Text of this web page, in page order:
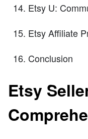
Etsy U:
Etsy Affiliate
Conclusion
Etsy